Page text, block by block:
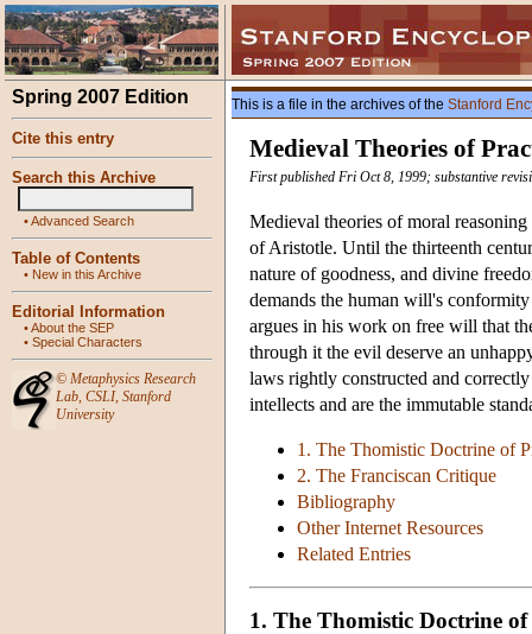
Spring 2007 Edition
Cite this entry
Search this Archive
•Advanced Search
Table of Contents
• New in this Archive
Editorial Information
•About the SEP
• Special Characters
© Metaphysics Research
Lab, CSLI, Stanford
University
This is a file in the archives of the Stanford
Medieval Theories of
First published Fri Oct 8, 1999; substantive
Medieval theories of moral
of Aristotle. Until the thirteenth
nature of goodness, and divine
demands the human will's
argues in his work on free will that
through it the evil deserve an
laws rightly constructed and
intellects and are the immutable
1. The Thomistic Doctrine of
2. The Franciscan Critique
Bibliography
Other Internet Resources
Related Entries
1. The Thomistic Doctrine